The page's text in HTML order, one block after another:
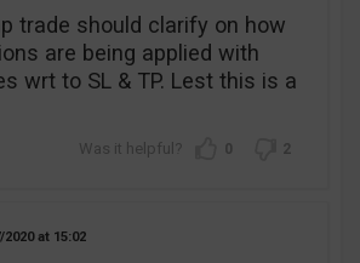
trade should clarify on how
are being applied with
wrt to SL & TP. Lest this is a
0 2
2020 15:02